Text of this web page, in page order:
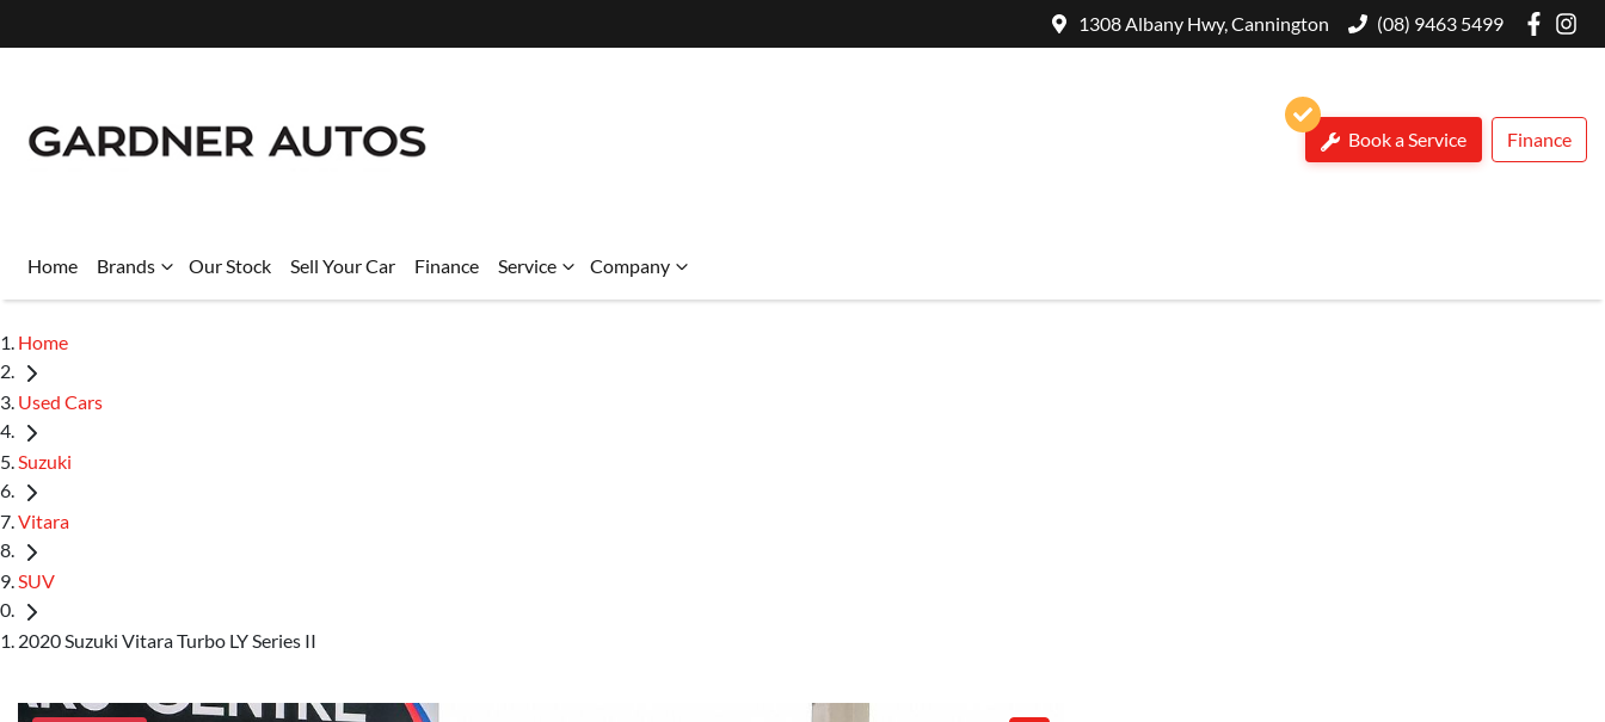
1308 Albany Hwy, Cannington (08) 9463 5499
Book a Service Finance
Home Brands Our Stock Sell Your Car Finance Service Company
Home
Used Cars
Suzuki
Vitara
SUV
2020 Suzuki Vitara Turbo LY Series II